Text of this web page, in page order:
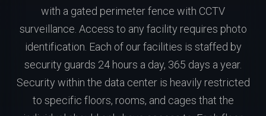
with a gated perimeter fence with CCTV
surveillance. Access to any facility requires photo
identification. Each of our facilities is staffed by
security guards 24 hours a day, 365 days a year.
Security within the data center is heavily restricted
to specific floors, rooms, and cages that the